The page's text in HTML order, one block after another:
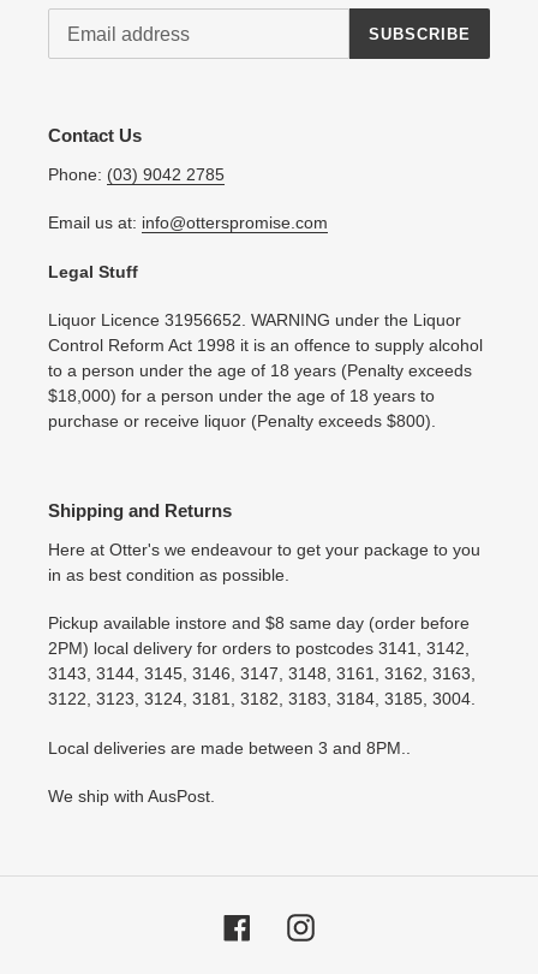
SUBSCRIBE
Contact Us
Phone: (03) 9042 2785
Email us at: info@otterspromise.com
Legal Stuff
Liquor Licence 31956652. WARNING under the Liquor
Control Reform Act 1998 it is an offence to supply alcohol
to a person under the age of 18 years (Penalty exceeds
$18,000) for a person under the age of 18 years to
purchase or receive liquor (Penalty exceeds $800).
Shipping and Returns
Here at Otter's we endeavour to get your package to you
in as best condition as possible.
Pickup available instore and $8 same day (order before
2PM) local delivery for orders to postcodes 3141, 3142,
3143, 3144, 3145, 3146, 3147, 3148, 3161, 3162, 3163,
3122, 3123, 3124, 3181, 3182, 3183, 3184, 3185, 3004.
Local deliveries are made between 3 and 8PM..
We ship with AusPost.
FacebookInstagram